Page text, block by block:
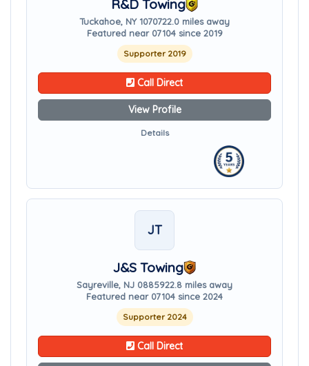
R&D Towing
Tuckahoe, NY 1070722.0 miles away
Featured near 07104 since 2019
Supporter 2019
Call Direct
View Profile
Details
JT
J&S Towing
Sayreville, NJ 0885922.8 miles away
Featured near 07104 since 2024
Supporter 2024
Call Direct